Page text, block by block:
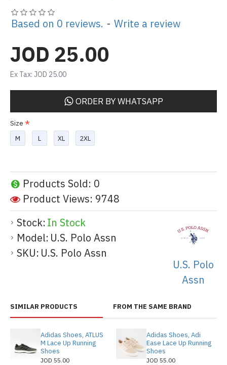
Stock:In Stock
Model: U.S. Polo Assn
SKU: U.S. Polo Assn
U.S. Polo
Assn
Products Sold: 0
Product Views: 9748
Based on 0 reviews. - Write a review
JOD 25.00
Ex Tax: JOD 25.00
Size
M
L XL 2XL
ORDER BY WHATSAPP
SIMILAR PRODUCTS FROM THE SAME BRAND
Adidas Shoes, ATLUS
M Lace Up Running
Shoes
JOD 55.00
Adidas Shoes, Adi
Ease Lace Up Running
Shoes
JOD 55.00